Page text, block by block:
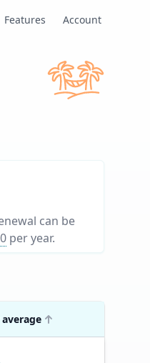
Features Account
can be
per year.